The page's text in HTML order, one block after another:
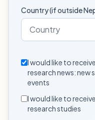
Country (if outside
I would like to
research news: new
events
I would like to
research studies